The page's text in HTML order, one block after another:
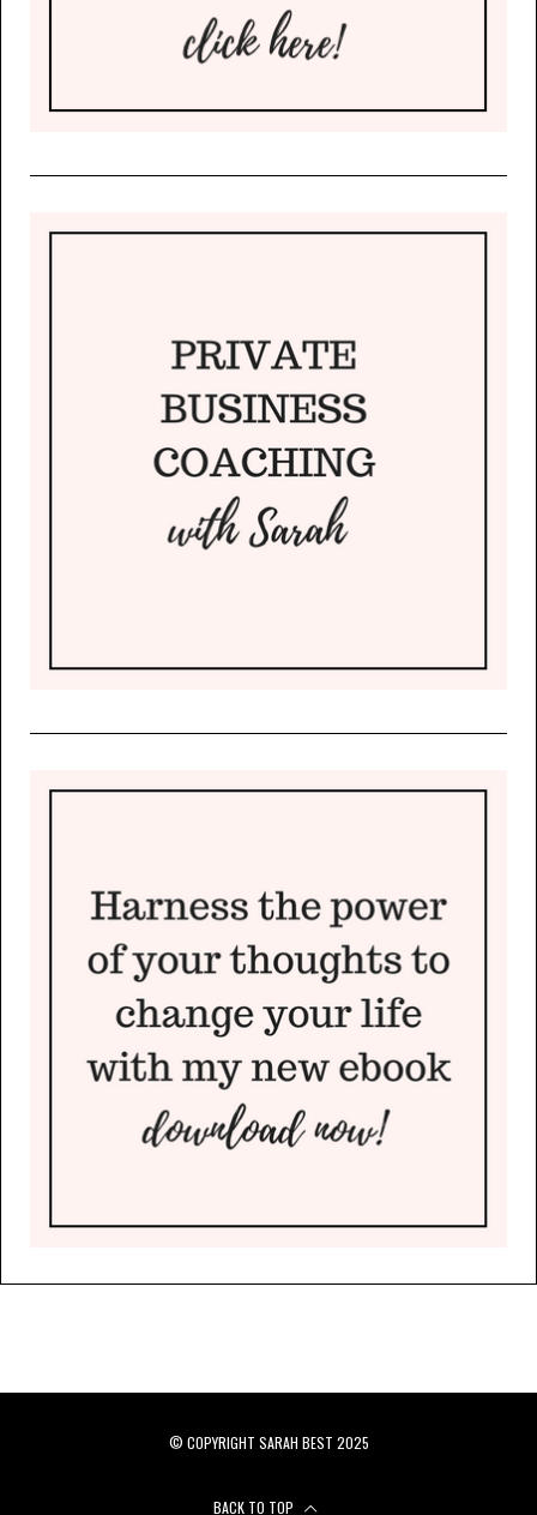
© COPYRIGHT SARAH BEST 2025
BACK TO TOP